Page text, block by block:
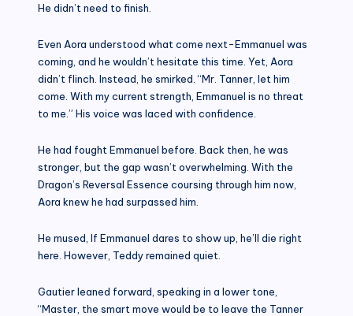
He didn’t need to finish.
Even Aora understood what come next-Emmanuel was
coming, and he wouldn’t hesitate this time. Yet, Aora
didn’t flinch. Instead, he smirked. “Mr. Tanner, let him
come. With my current strength, Emmanuel is no threat
to me.” His voice was laced with confidence.
He had fought Emmanuel before. Back then, he was
stronger, but the gap wasn’t overwhelming. With the
Dragon’s Reversal Essence coursing through him now,
Aora knew he had surpassed him.
He mused, If Emmanuel dares to show up, he’ll die right
here. However, Teddy remained quiet.
Gautier leaned forward, speaking in a lower tone,
“Master, the smart move would be to leave the Tanner